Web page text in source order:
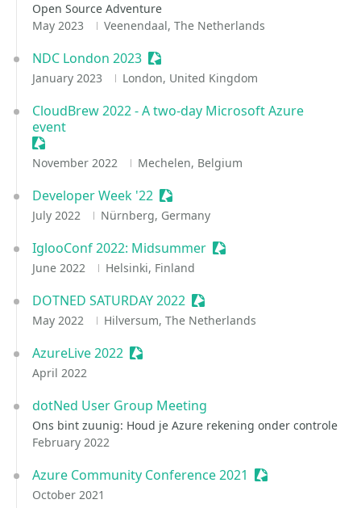
Open Source Adventure
May 2023
Veenendaal, The Netherlands
NDC London 2023 Sessionize Event
January 2023 London, United Kingdom
CloudBrew 2022 - A two-day Microsoft Azure
event
Sessionize Event
November 2022 Mechelen, Belgium
Developer Week '22 Sessionize Event
July 2022 Nürnberg, Germany
IglooConf 2022: Midsummer Sessionize Event
June 2022 Helsinki, Finland
DOTNED SATURDAY 2022 Sessionize Event
May 2022 Hilversum, The Netherlands
AzureLive 2022 Sessionize Event
April 2022
dotNed User Group Meeting
Ons bint zuunig: Houd je Azure rekening onder controle
February 2022
Azure Community Conference 2021 Sessionize Event
October 2021